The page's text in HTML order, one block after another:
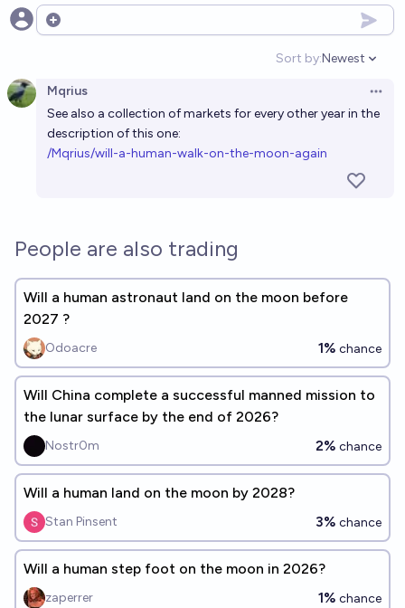
Open options
Sort by:
Open
Newest
Mqrius
See also a collection of markets for every other year in the
description of this one:
/Mqrius/will-a-human-walk-on-the-moon-again
People are also trading
Will a human astronaut land on the moon before
2027 ?
Odoacre 1% chance
Will China complete a successful manned mission to
the lunar surface by the end of 2026?
Nostr0m 2% chance
Will a human land on the moon by 2028?
Stan Pinsent 3% chance
Will a human step foot on the moon in 2026?
zaperrer 1% chance